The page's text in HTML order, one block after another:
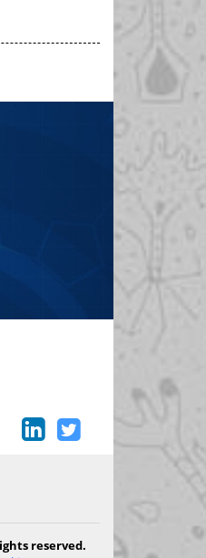
reserved.